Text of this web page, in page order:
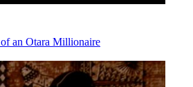
an Otara Millionaire